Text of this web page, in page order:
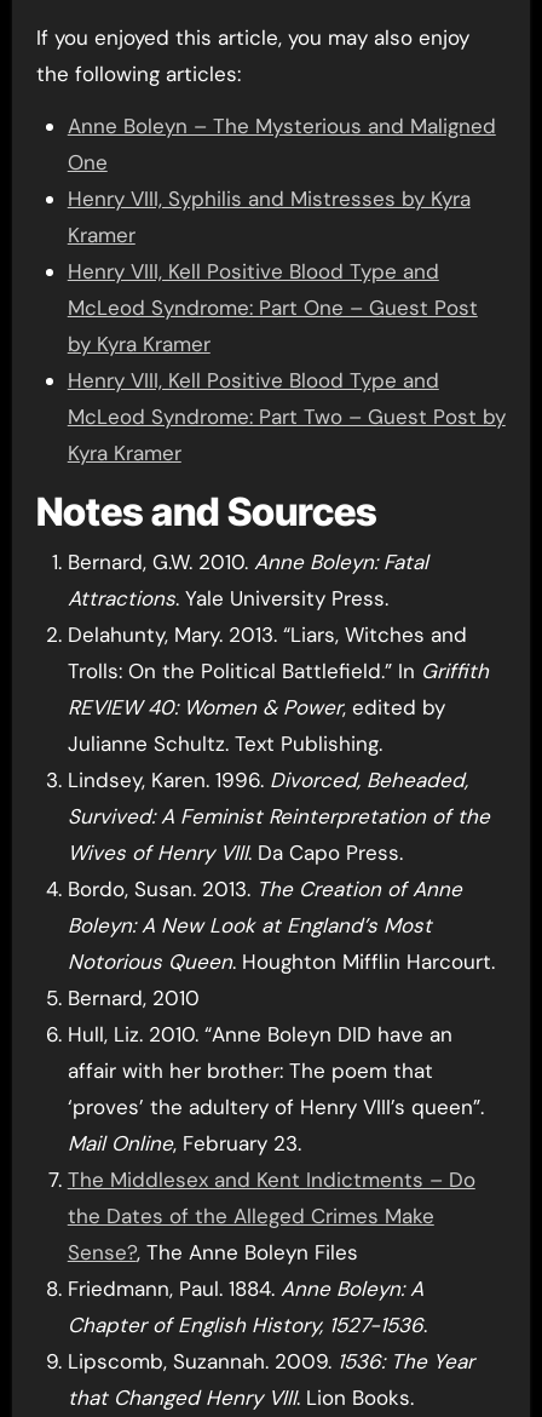
If you enjoyed this article, you may also enjoy
the following articles:
Anne Boleyn – The Mysterious and Maligned
One
Henry VIII, Syphilis and Mistresses by Kyra
Kramer
Henry VIII, Kell Positive Blood Type and
McLeod Syndrome: Part One – Guest Post
by Kyra Kramer
Henry VIII, Kell Positive Blood Type and
McLeod Syndrome: Part Two – Guest Post by
Kyra Kramer
Notes and Sources
Bernard, G.W. 2010. Anne Boleyn: Fatal
Attractions. Yale University Press.
Delahunty, Mary. 2013. “Liars, Witches and
Trolls: On the Political Battlefield.” In Griffith
REVIEW 40: Women & Power, edited by
Julianne Schultz. Text Publishing.
Lindsey, Karen. 1996. Divorced, Beheaded,
Survived: A Feminist Reinterpretation of the
Wives of Henry VIII. Da Capo Press.
Bordo, Susan. 2013. The Creation of Anne
Boleyn: A New Look at England’s Most
Notorious Queen. Houghton Mifflin Harcourt.
Bernard, 2010
Hull, Liz. 2010. “Anne Boleyn DID have an
affair with her brother: The poem that
‘proves’ the adultery of Henry VIII’s queen”.
Mail Online, February 23.
The Middlesex and Kent Indictments – Do
the Dates of the Alleged Crimes Make
Sense?, The Anne Boleyn Files
Friedmann, Paul. 1884. Anne Boleyn: A
Chapter of English History, 1527-1536.
Lipscomb, Suzannah. 2009. 1536: The Year
that Changed Henry VIII. Lion Books.